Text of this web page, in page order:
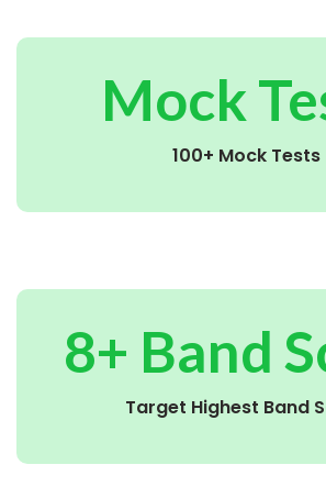
Mock
100+ Mock Tests
8+ Band
Target Highest Band